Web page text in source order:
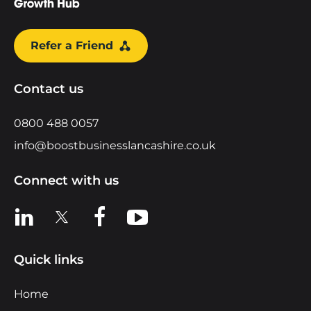
Refer a Friend
Contact us
0800 488 0057
info@boostbusinesslancashire.co.uk
Connect with us
View us on LinkedIn
View us on XView us on Facebook
View us on YouTube
Quick links
Home